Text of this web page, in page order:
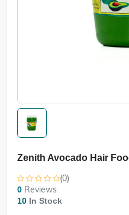
Zenith Avocado Hair
(0)
0 Reviews
10 In Stock